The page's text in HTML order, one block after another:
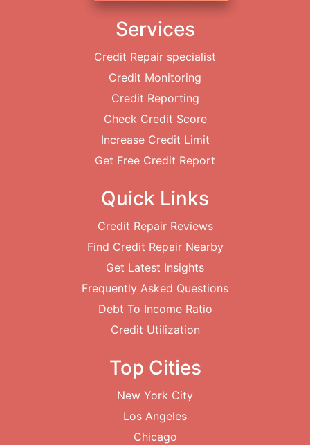
Services
Credit Repair specialist
Credit Monitoring
Credit Reporting
Check Credit Score
Increase Credit Limit
Get Free Credit Report
Quick Links
Credit Repair Reviews
Find Credit Repair Nearby
Get Latest Insights
Frequently Asked Questions
Debt To Income Ratio
Credit Utilization
Top Cities
New York City
Los Angeles
Chicago